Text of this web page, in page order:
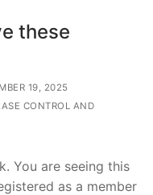
these
19, 2025
CONTROL AND
You are seeing this
as a member